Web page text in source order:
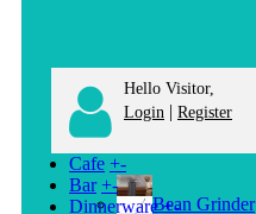
Hello Visitor,
Login | Register
Cafe +-
Bean Grinder
Bar +-
Dinnerware +-